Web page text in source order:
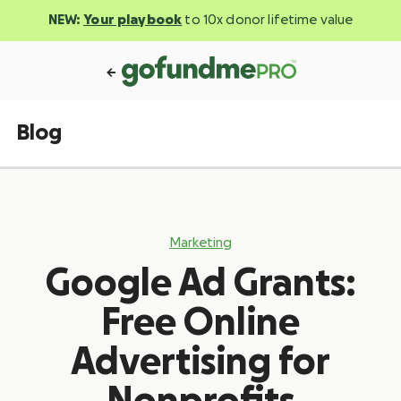
NEW: Your playbook to 10x donor lifetime value
Blog
Marketing
Google Ad Grants:
Free Online
Advertising for